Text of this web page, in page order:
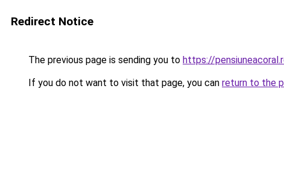
Redirect Notice
The previous page is sending you to https://
If you do not want to visit that page, you can return to the